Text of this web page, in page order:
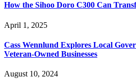
How the Sihoo Doro C300 Can
April 1, 2025
Cass Wennlund Explores Local
Veteran-Owned Businesses
August 10, 2024